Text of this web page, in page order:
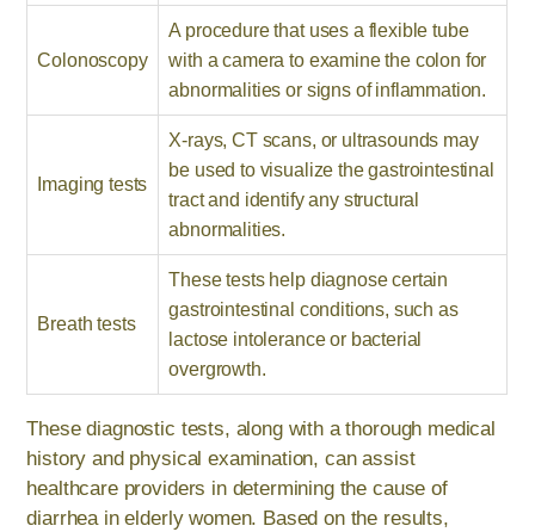
Colonoscopy
A procedure that uses a flexible tube
with a camera to examine the colon for
abnormalities or signs of inflammation.
Imaging tests
X-rays, CT scans, or ultrasounds may
be used to visualize the gastrointestinal
tract and identify any structural
abnormalities.
Breath tests
These tests help diagnose certain
gastrointestinal conditions, such as
lactose intolerance or bacterial
overgrowth.
These diagnostic tests, along with a thorough medical
history and physical examination, can assist
healthcare providers in determining the cause of
diarrhea in elderly women. Based on the results,